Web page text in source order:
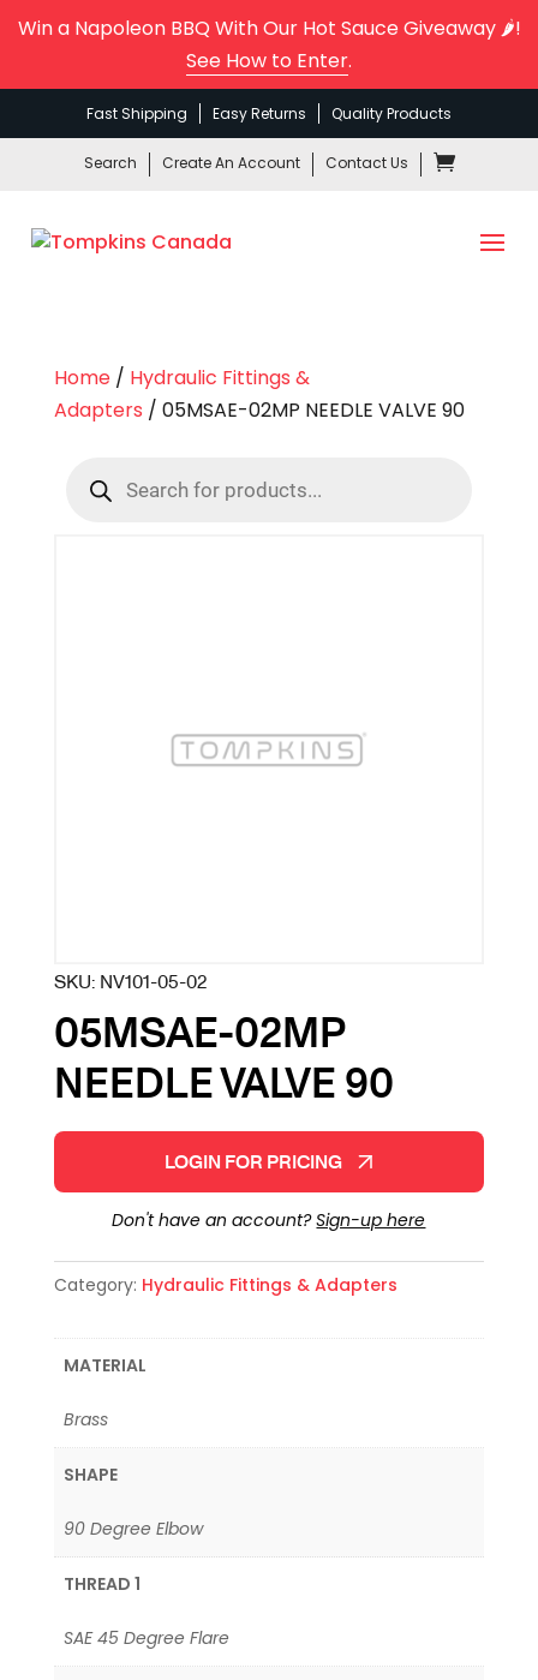
Win a Napoleon BBQ With Our Hot Sauce Giveaway 🌶️!
See How to Enter.
Fast Shipping Easy Returns Quality Products
Search Create An Account Contact Us
Home/ Hydraulic Fittings &
Adapters / 05MSAE-02MP NEEDLE VALVE 90
search
SKU: NV101-05-02
05MSAE-02MP
NEEDLE VALVE 90
LOGIN FOR PRICING
Don't have an account?Sign-up here
Category: Hydraulic Fittings & Adapters
MATERIAL
Brass
SHAPE
90 Degree Elbow
THREAD 1
SAE 45 Degree Flare